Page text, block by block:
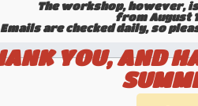
The workshop, however,
from August
Emails are checked daily, so
YOU, AND